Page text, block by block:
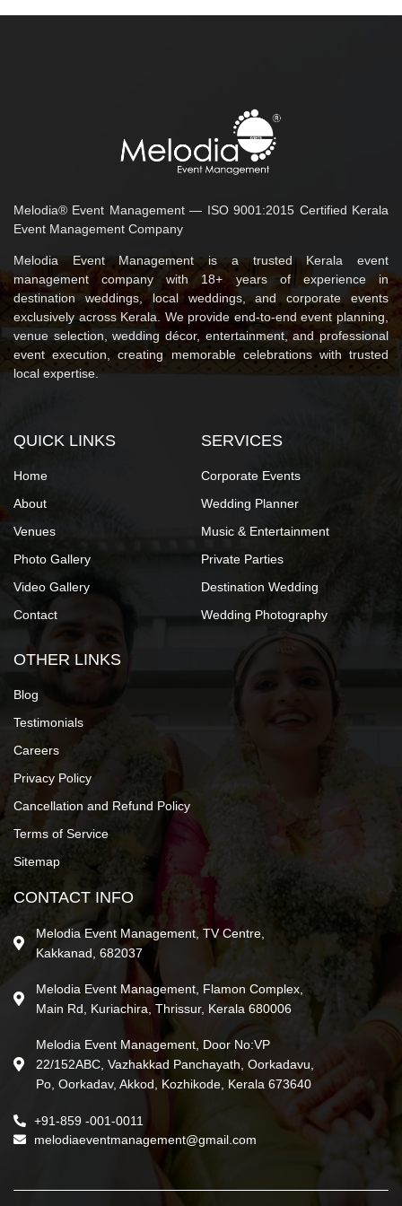
Melodia® Event Management — ISO 9001:2015 Certified Kerala
Event Management Company
Melodia Event Management is a trusted Kerala event
management company with 18+ years of experience in
destination weddings, local weddings, and corporate events
exclusively across Kerala. We provide end-to-end event planning,
venue selection, wedding décor, entertainment, and professional
event execution, creating memorable celebrations with trusted
local expertise.
QUICK LINKS
Home
About
Venues
Photo Gallery
Video Gallery
Contact
SERVICES
Corporate Events
Wedding Planner
Music & Entertainment
Private Parties
Destination Wedding
Wedding Photography
OTHER LINKS
Blog
Testimonials
Careers
Privacy Policy
Cancellation and Refund Policy
Terms of Service
Sitemap
CONTACT INFO
Melodia Event Management, TV Centre,
Kakkanad, 682037
Melodia Event Management, Flamon Complex,
Main Rd, Kuriachira, Thrissur, Kerala 680006
Melodia Event Management, Door No:VP
22/152ABC, Vazhakkad Panchayath, Oorkadavu,
Po, Oorkadav, Akkod, Kozhikode, Kerala 673640
+91-859 -001-0011
melodiaeventmanagement@gmail.com